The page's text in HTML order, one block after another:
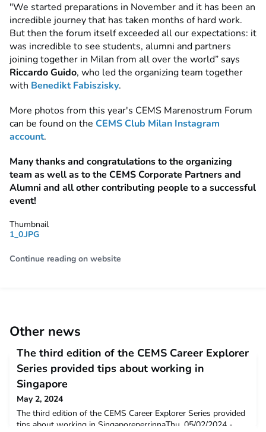
"We started preparations in November and it has been an
incredible journey that has taken months of hard work.
But then the forum itself exceeded all our expectations: it
was incredible to see students, alumni and partners
joining together in Milan from all over the world” says
Riccardo Guido, who led the organizing team together
with Benedikt Fabiszisky.
More photos from this year's CEMS Marenostrum Forum
can be found on the CEMS Club Milan Instagram
account.
Many thanks and congratulations to the organizing
team as well as to the CEMS Corporate Partners and
Alumni and all other contributing people to a successful
event!
Thumbnail
1_0.JPG
Continue reading on website
Other news
The third edition of the CEMS Career Explorer
Series provided tips about working in
Singapore
May 2, 2024
The third edition of the CEMS Career Explorer Series provided
tips about working in SingaporeperrinnaThu, 05/02/2024 -